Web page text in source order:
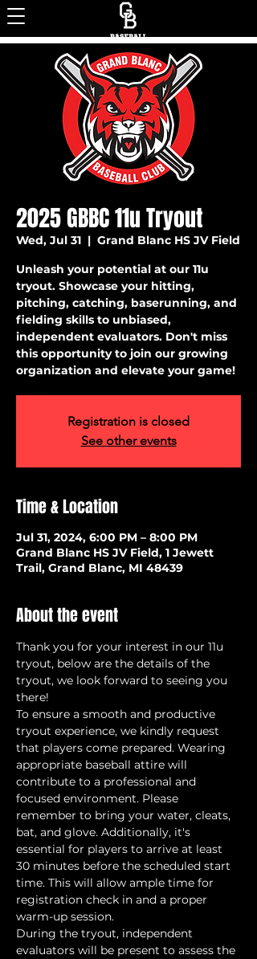
2025 GBBC 11u Tryout
Wed, Jul 31
  |
Grand Blanc HS JV Field
Unleash your potential at our 11u
tryout. Showcase your hitting,
pitching, catching, baserunning, and
fielding skills to unbiased,
independent evaluators. Don't miss
this opportunity to join our growing
organization and elevate your game!
Registration is closed
See other events
Time & Location
Jul 31, 2024, 6:00 PM – 8:00 PM
Grand Blanc HS JV Field, 1 Jewett
Trail, Grand Blanc, MI 48439
About the event
Thank you for your interest in our 11u
tryout, below are the details of the
tryout, we look forward to seeing you
there!
To ensure a smooth and productive
tryout experience, we kindly request
that players come prepared. Wearing
appropriate baseball attire will
contribute to a professional and
focused environment. Please
remember to bring your water, cleats,
bat, and glove. Additionally, it's
essential for players to arrive at least
30 minutes before the scheduled start
time. This will allow ample time for
registration check in and a proper
warm-up session.
During the tryout, independent
evaluators will be present to assess the